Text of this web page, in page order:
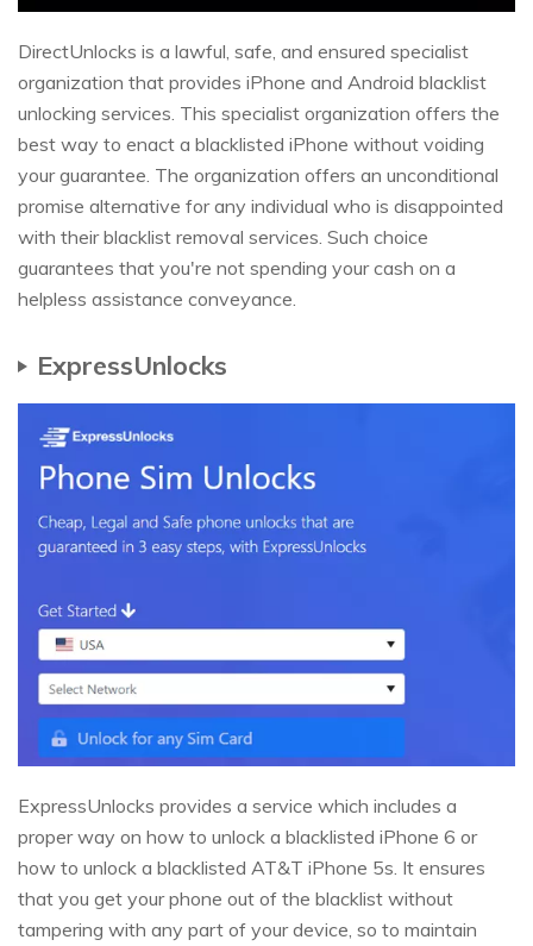
DirectUnlocks is a lawful, safe, and ensured specialist
organization that provides iPhone and Android blacklist
unlocking services. This specialist organization offers the
best way to enact a blacklisted iPhone without voiding
your guarantee. The organization offers an unconditional
promise alternative for any individual who is disappointed
with their blacklist removal services. Such choice
guarantees that you're not spending your cash on a
helpless assistance conveyance.
ExpressUnlocks
ExpressUnlocks provides a service which includes a
proper way on how to unlock a blacklisted iPhone 6 or
how to unlock a blacklisted AT&T iPhone 5s. It ensures
that you get your phone out of the blacklist without
tampering with any part of your device, so to maintain